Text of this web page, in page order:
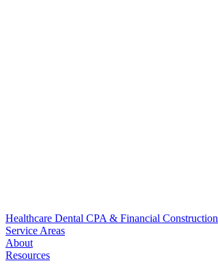
Healthcare Dental CPA & Financial Construction
Service Areas
About
Resources